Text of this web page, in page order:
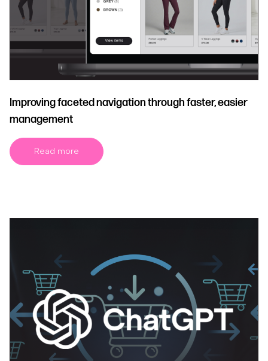
Improving faceted navigation through faster, easier
management
Read more